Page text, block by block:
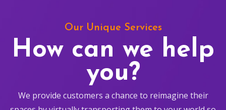
Our Unique Services
How can we help
you?
We provide customers a chance to reimagine their